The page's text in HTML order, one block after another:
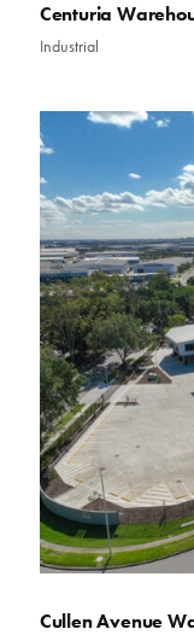
Centuria
Industrial
Cullen Avenue